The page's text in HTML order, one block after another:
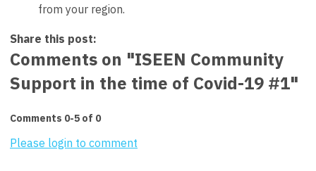
from your region.
Share this post:
Comments on "ISEEN Community
Support in the time of Covid-19 #1"
Comments 0-5 of 0
Please login to comment